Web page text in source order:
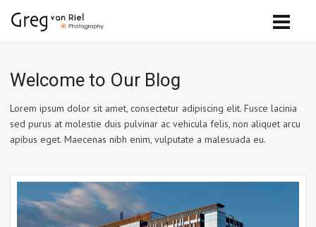
Welcome to Our Blog
Lorem ipsum dolor sit amet, consectetur adipiscing elit. Fusce lacinia
sed purus at molestie duis pulvinar ac vehicula felis, non aliquet arcu
apibus eget. Maecenas nibh enim, vulputate a malesuada eu.